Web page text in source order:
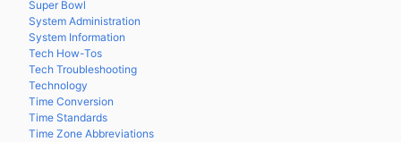
Super Bowl
System Administration
System Information
Tech How-Tos
Tech Troubleshooting
Technology
Time Conversion
Time Standards
Time Zone Abbreviations